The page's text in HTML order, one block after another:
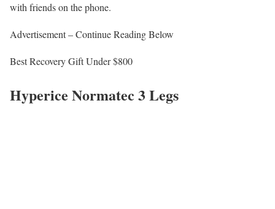
with friends on the phone.
Advertisement – Continue Reading Below
Best Recovery Gift Under $800
Hyperice Normatec 3 Legs